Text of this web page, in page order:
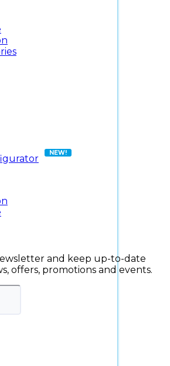
and keep up-to-date
offers, promotions and events.